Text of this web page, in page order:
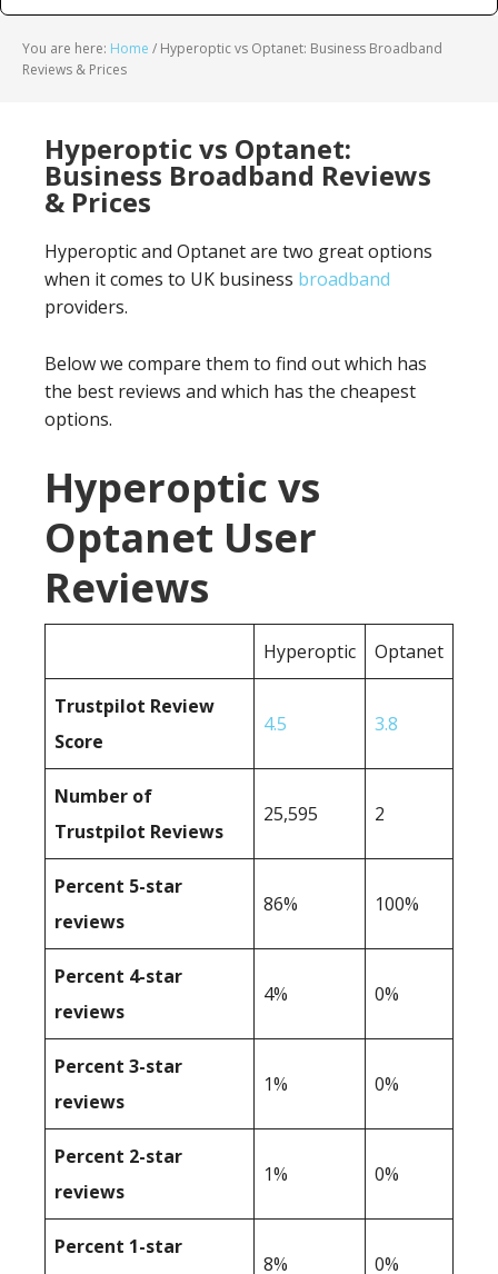
You are here: Home / Hyperoptic vs Optanet: Business Broadband
Reviews & Prices
Hyperoptic vs Optanet:
Business Broadband Reviews
& Prices
Hyperoptic and Optanet are two great options
when it comes to UK business broadband
providers.
Below we compare them to find out which has
the best reviews and which has the cheapest
options.
Hyperoptic vs
Optanet User
Reviews
Hyperoptic Optanet
Trustpilot Review
Score
4.5 3.8
Number of
Trustpilot Reviews
25,595 2
Percent 5-star
reviews
86% 100%
Percent 4-star
reviews
4% 0%
Percent 3-star
reviews
1% 0%
Percent 2-star
reviews
1% 0%
Percent 1-star
8% 0%